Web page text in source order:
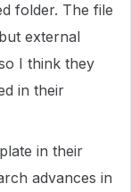
folder. The file
external
I think they
in their
in their
advances in